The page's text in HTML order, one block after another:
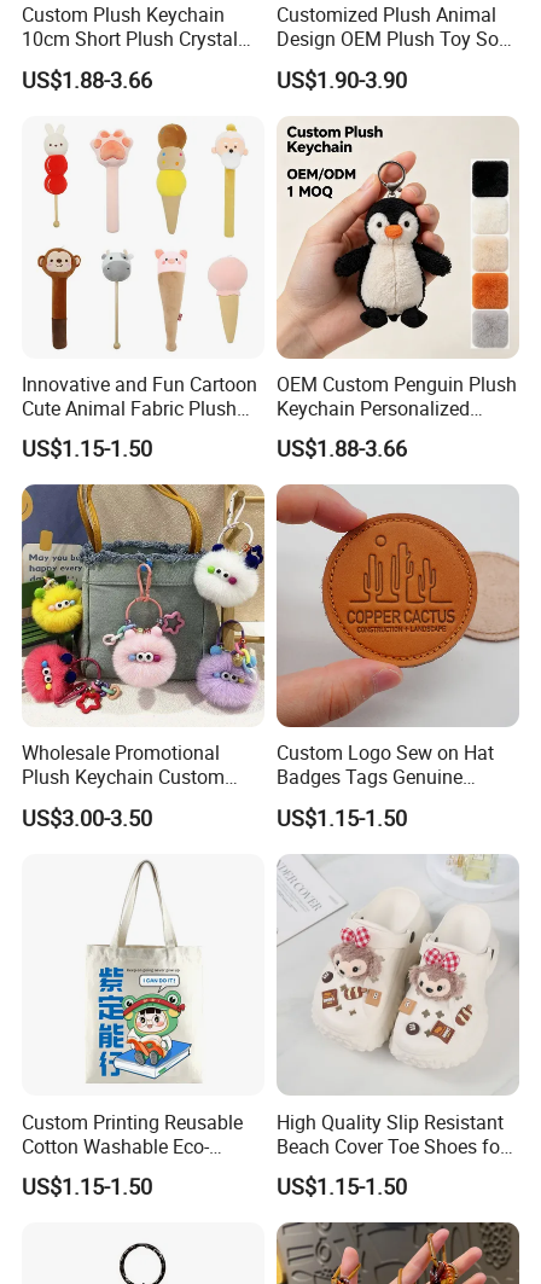
1.price
Please send your design drawing and size requirements to our
customer service manager to calculate the price.
2.sample order
We will provide customers with sample orders, so that you can test
the quality of our products and services
3.Sample modify
Custom Plush Keychain
10cm Short Plush Crystal
Super Soft Bear Keychain
Plush for Bag Decoration
US$1.88-3.66
Customized Plush Animal
Design OEM Plush Toy Soft
Toy Key Chain with Ring
Key Chain Ring
US$1.90-3.90
Innovative and Fun Cartoon
Cute Animal Fabric Plush
Massage Hammer Toy
US$1.15-1.50
OEM Custom Penguin Plush
Keychain Personalized
Stuffed Animal Key Ring
Custom Logo Soft Plush
Bag Charm Keychain 1
MOQ
US$1.88-3.66
Wholesale Promotional
Plush Keychain Custom
Kawaii Mini Character for
Bag Charm
US$3.00-3.50
Custom Logo Sew on Hat
Badges Tags Genuine
Leather Patches
US$1.15-1.50
Custom Printing Reusable
Cotton Washable Eco-
Friendly Bags Canvas Tote
Bag
US$1.15-1.50
High Quality Slip Resistant
Beach Cover Toe Shoes for
Male
US$1.15-1.50